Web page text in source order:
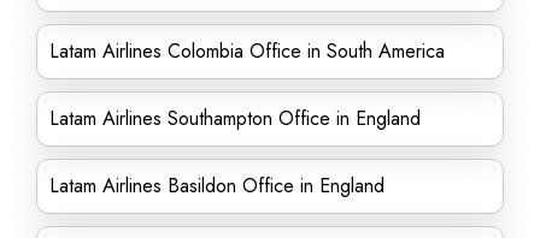
Latam Airlines Colombia Office in South America
Latam Airlines Southampton Office in England
Latam Airlines Basildon Office in England